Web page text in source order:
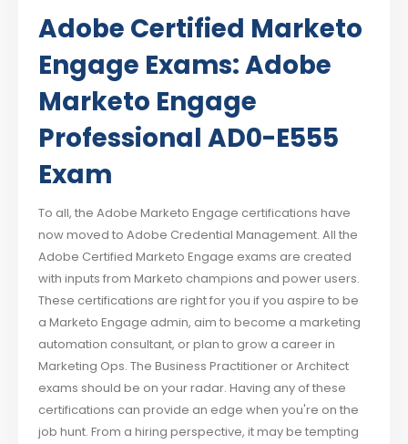
Adobe Certified Marketo
Engage Exams: Adobe
Marketo Engage
Professional AD0-E555
Exam
To all, the Adobe Marketo Engage certifications have
now moved to Adobe Credential Management. All the
Adobe Certified Marketo Engage exams are created
with inputs from Marketo champions and power users.
These certifications are right for you if you aspire to be
a Marketo Engage admin, aim to become a marketing
automation consultant, or plan to grow a career in
Marketing Ops. The Business Practitioner or Architect
exams should be on your radar. Having any of these
certifications can provide an edge when you're on the
job hunt. From a hiring perspective, it may be tempting